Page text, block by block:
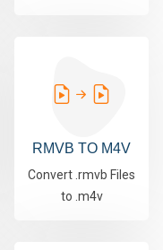
RMVB TO M4V
Convert .rmvb Files
to .m4v